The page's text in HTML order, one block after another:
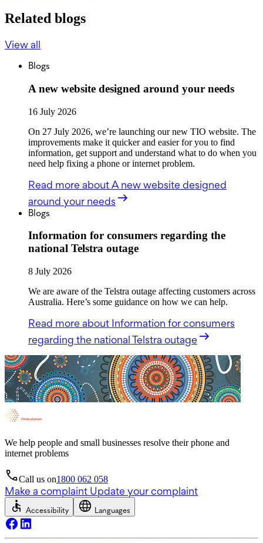
Related blogs
View all
Blogs
A new website designed around your needs
16 July 2026
On 27 July 2026, we’re launching our new TIO website. The
improvements make it quicker and easier for you to find
information, get support and understand what to do when you
need help fixing a phone or internet problem.
Read more about A new website designed
around your needs
Blogs
Information for consumers regarding the
national Telstra outage
8 July 2026
We are aware of the Telstra outage affecting customers across
Australia. Here’s some guidance on how we can help.
Read more about Information for consumers
regarding the national Telstra outage
We help people and small businesses resolve their phone and
internet problems
Call us on1800 062 058
Make a complaint Update your complaint
Accessibility Languages